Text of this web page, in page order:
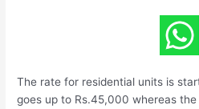
The rate for residential units is
goes up to Rs.45,000 whereas